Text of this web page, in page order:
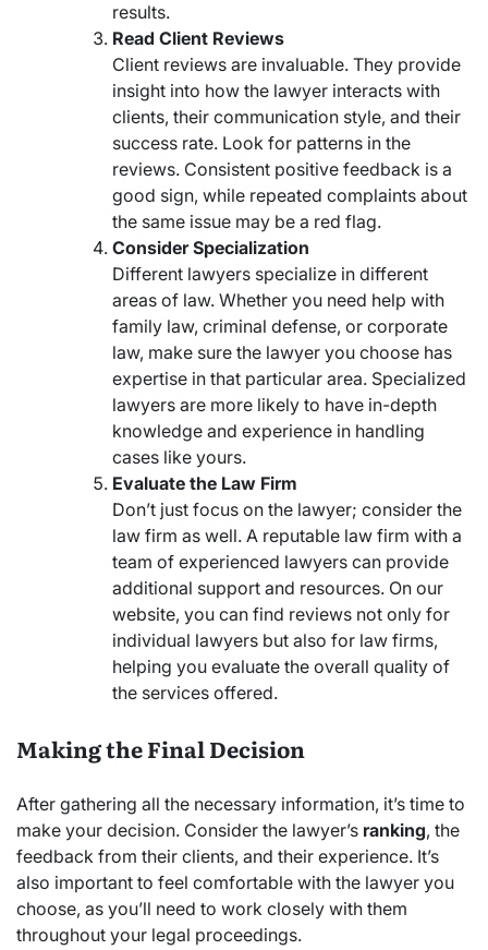
results.
Read Client Reviews
Client reviews are invaluable. They provide
insight into how the lawyer interacts with
clients, their communication style, and their
success rate. Look for patterns in the
reviews. Consistent positive feedback is a
good sign, while repeated complaints about
the same issue may be a red flag.
Consider Specialization
Different lawyers specialize in different
areas of law. Whether you need help with
family law, criminal defense, or corporate
law, make sure the lawyer you choose has
expertise in that particular area. Specialized
lawyers are more likely to have in-depth
knowledge and experience in handling
cases like yours.
Evaluate the Law Firm
Don’t just focus on the lawyer; consider the
law firm as well. A reputable law firm with a
team of experienced lawyers can provide
additional support and resources. On our
website, you can find reviews not only for
individual lawyers but also for law firms,
helping you evaluate the overall quality of
the services offered.
Making the Final Decision
After gathering all the necessary information, it’s time to
make your decision. Consider the lawyer’s ranking, the
feedback from their clients, and their experience. It’s
also important to feel comfortable with the lawyer you
choose, as you’ll need to work closely with them
throughout your legal proceedings.